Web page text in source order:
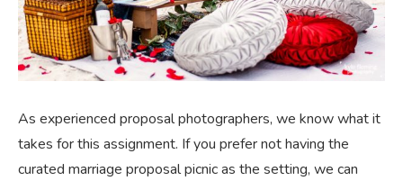
As experienced proposal photographers, we know what it
takes for this assignment. If you prefer not having the
curated marriage proposal picnic as the setting, we can